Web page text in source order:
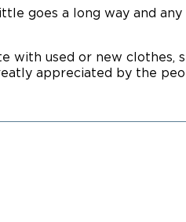
goes a long way and
used or new clothes,
appreciated by the